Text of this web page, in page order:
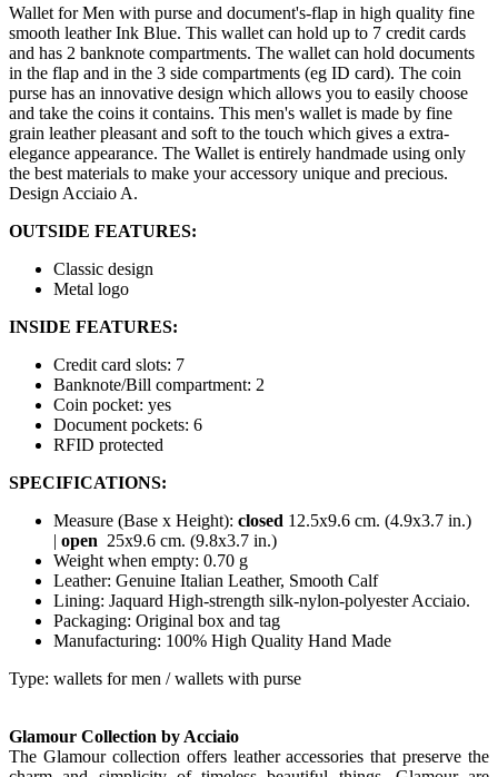
Wallet for Men with purse and document's-flap in high quality fine
smooth leather Ink Blue. This wallet can hold up to 7 credit cards
and has 2 banknote compartments. The wallet can hold documents
in the flap and in the 3 side compartments (eg ID card). The coin
purse has an innovative design which allows you to easily choose
and take the coins it contains. This men's wallet is made by fine
grain leather pleasant and soft to the touch which gives a extra-
elegance appearance. The Wallet is entirely handmade using only
the best materials to make your accessory unique and precious.
Design Acciaio A.
OUTSIDE FEATURES:
Classic design
Metal logo
INSIDE FEATURES:
Credit card slots: 7
Banknote/Bill compartment: 2
Coin pocket: yes
Document pockets: 6
RFID protected
SPECIFICATIONS:
Measure (Base x Height): closed 12.5x9.6 cm. (4.9x3.7 in.)
| open 25x9.6 cm. (9.8x3.7 in.)
Weight when empty: 0.70 g
Leather: Genuine Italian Leather, Smooth Calf
Lining: Jaquard High-strength silk-nylon-polyester Acciaio.
Packaging: Original box and tag
Manufacturing: 100% High Quality Hand Made
Type: wallets for men / wallets with purse
Glamour Collection by Acciaio
The Glamour collection offers leather accessories that preserve the